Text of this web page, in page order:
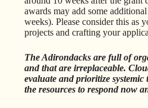
awards may add some
weeks). Please consider this as
projects and crafting your
The Adirondacks are full of
and that are irreplaceable.
evaluate and prioritize systemic
the resources to respond now